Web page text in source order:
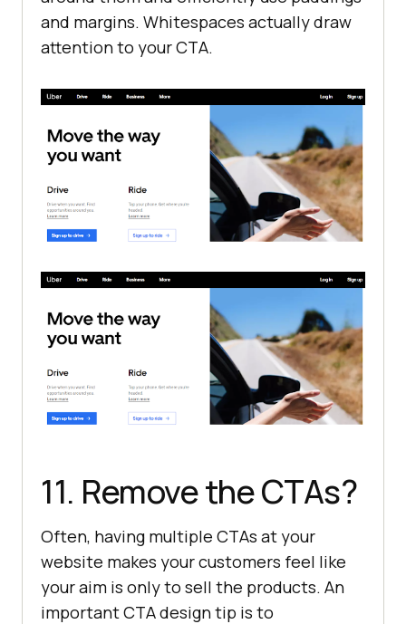
and margins. Whitespaces actually draw
attention to your CTA.
11. Remove the CTAs?
Often, having multiple CTAs at your
website makes your customers feel like
your aim is only to sell the products. An
important CTA design tip is to